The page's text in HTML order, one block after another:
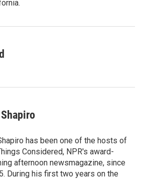
has been one of the hosts of
Considered, NPR's award-
afternoon newsmagazine, since
During his first two years on the